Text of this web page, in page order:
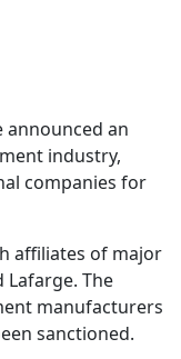
announced an
industry,
companies for
affiliates of major
The
manufacturers
sanctioned.